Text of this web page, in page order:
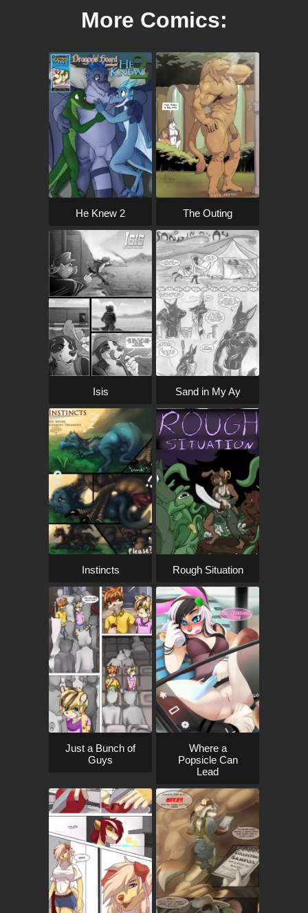
More Comics:
He Knew 2 The Outing
Isis Sand in My Ay
Instincts Rough Situation
Just a Bunch of
Guys
Where a
Popsicle Can
Lead